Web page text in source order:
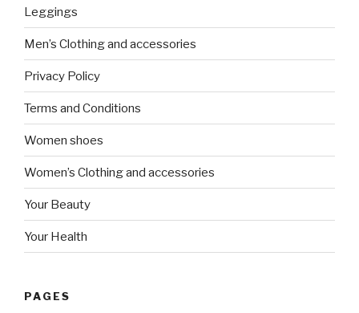
Leggings
Men’s Clothing and accessories
Privacy Policy
Terms and Conditions
Women shoes
Women’s Clothing and accessories
Your Beauty
Your Health
PAGES